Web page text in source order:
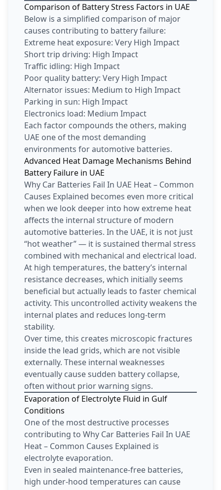
Comparison of Battery Stress Factors in UAE
Below is a simplified comparison of major
causes contributing to battery failure:
Extreme heat exposure: Very High Impact
Short trip driving: High Impact
Traffic idling: High Impact
Poor quality battery: Very High Impact
Alternator issues: Medium to High Impact
Parking in sun: High Impact
Electronics load: Medium Impact
Each factor compounds the others, making
UAE one of the most demanding
environments for automotive batteries.
Advanced Heat Damage Mechanisms Behind
Battery Failure in UAE
Why Car Batteries Fail In UAE Heat – Common
Causes Explained becomes even more critical
when we look deeper into how extreme heat
affects the internal structure of modern
automotive batteries. In the UAE, it is not just
“hot weather” — it is sustained thermal stress
combined with mechanical and electrical load.
At high temperatures, the battery’s internal
resistance decreases, which initially seems
beneficial but actually leads to faster chemical
activity. This uncontrolled activity weakens the
internal plates and reduces long-term
stability.
Over time, this creates microscopic fractures
inside the lead grids, which are not visible
externally. These internal weaknesses
eventually cause sudden battery collapse,
often without prior warning signs.
Evaporation of Electrolyte Fluid in Gulf
Conditions
One of the most destructive processes
contributing to Why Car Batteries Fail In UAE
Heat – Common Causes Explained is
electrolyte evaporation.
Even in sealed maintenance-free batteries,
high under-hood temperatures can cause